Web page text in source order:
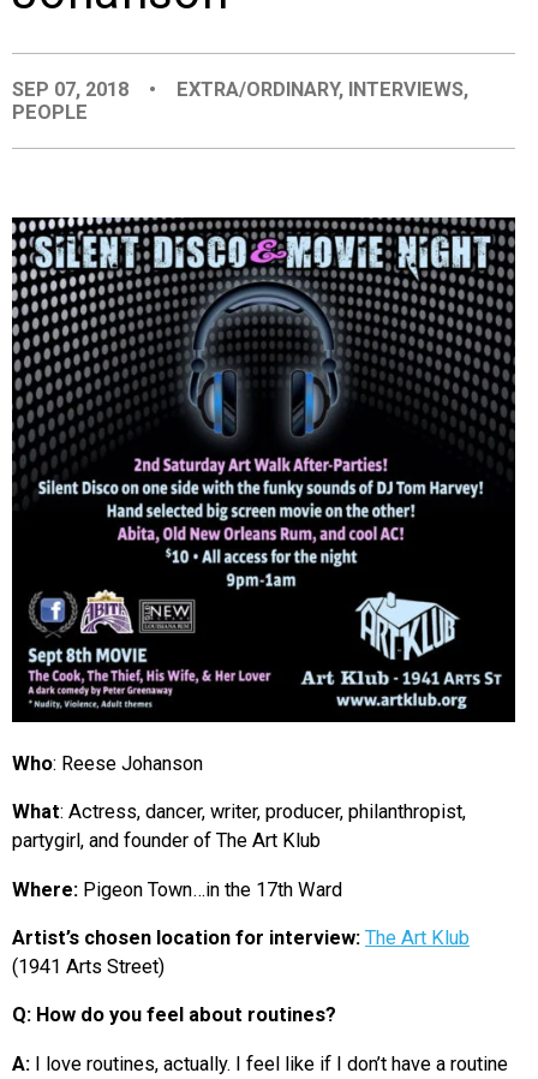
ORGANIZATIONS
SEP 07, 2018 • EXTRA/ORDINARY, INTERVIEWS,
PEOPLE
Who: Reese Johanson
What: Actress, dancer, writer, producer, philanthropist,
partygirl, and founder of The Art Klub
Where: Pigeon Town…in the 17th Ward
Artist’s chosen location for interview: The Art Klub
(1941 Arts Street)
Q: How do you feel about routines?
A: I love routines, actually. I feel like if I don’t have a routine